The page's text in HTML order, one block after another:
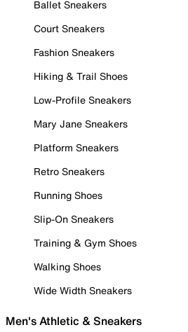
Ballet Sneakers
Court Sneakers
Fashion Sneakers
Hiking & Trail Shoes
Low-Profile Sneakers
Mary Jane Sneakers
Platform Sneakers
Retro Sneakers
Running Shoes
Slip-On Sneakers
Training & Gym Shoes
Walking Shoes
Wide Width Sneakers
Men's Athletic & Sneakers